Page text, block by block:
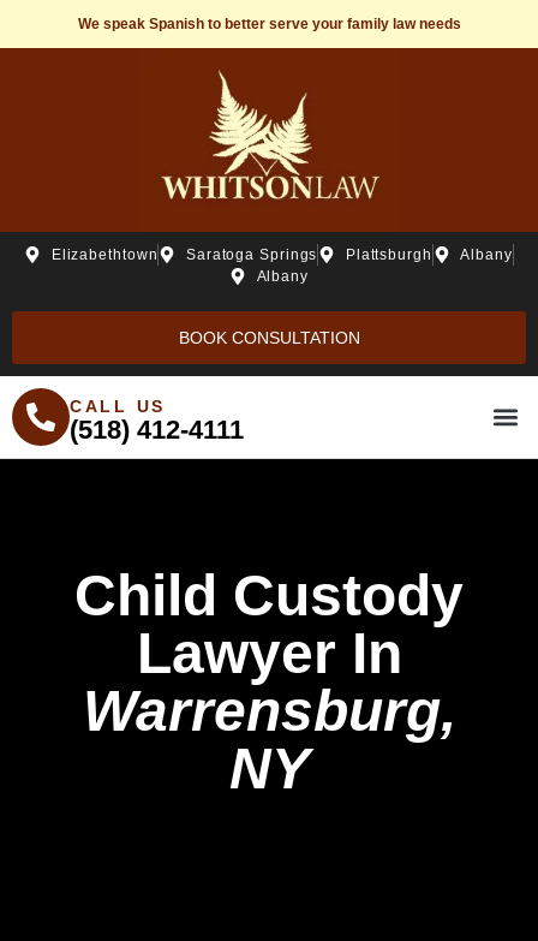
We speak Spanish to better serve your family law needs
Elizabethtown Saratoga Springs Plattsburgh
Albany
Albany
BOOK CONSULTATION
CALL US
(518) 412-4111
Child Custody
Lawyer In
Warrensburg,
NY